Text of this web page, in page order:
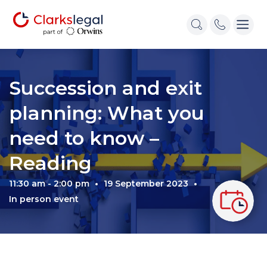
Succession and exit
planning: What you
need to know –
Reading
11:30 am - 2:00 pm
19 September 2023
In person event